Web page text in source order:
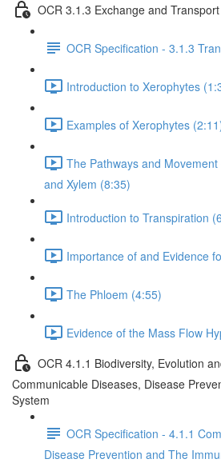
OCR 3.1.3 Exchange and
OCR Specification - 3.1.3
Introduction to Xerophytes
Examples of Xerophytes
The Pathways and
and Xylem (8:35)
Introduction to Transpiration
Importance of and Evidence
The Phloem (4:55)
Evidence of the Mass Flow
OCR 4.1.1 Biodiversity, Evolution
Communicable Diseases, Disease
System
OCR Specification - 4.1.1
Disease Prevention and The